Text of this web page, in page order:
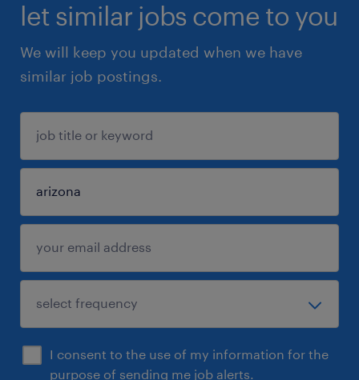
let similar jobs come to you
We will keep you updated when we have
similar job postings.
I consent to the use of my information for the
purpose of sending me job alerts.